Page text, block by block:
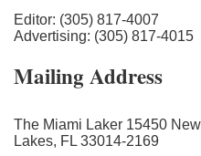
Editor: (305) 817-4007
Advertising: (305) 817-4015
Mailing Address
The Miami Laker 15450
Lakes, FL 33014-2169